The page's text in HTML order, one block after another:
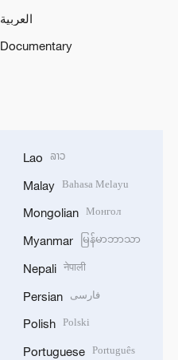
العربية
Documentary
Lao ລາວ
Malay Bahasa Melayu
Mongolian Монгол
Myanmar မြန်မာဘာသာ
Nepali नेपाली
Persian فارسی
Polish Polski
Portuguese Português